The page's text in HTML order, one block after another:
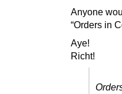
Anyone
“Orders in
Aye!
Richt!